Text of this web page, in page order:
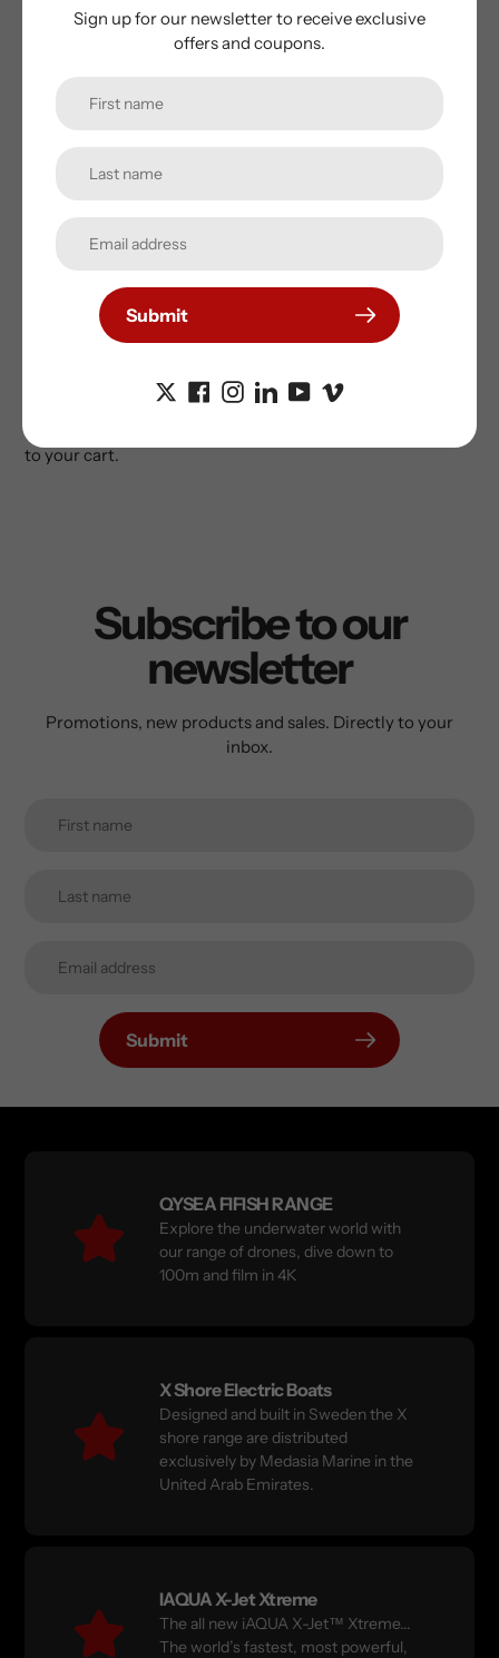
Pedal Assist and Thumb Throttle
Intelligent 220/250v Mains Charger
Frame - 5 years
Battery - 12 months
We have a selection of options for the Cooler Kub and for
safety reasons highly recommend you add mirrors, a bell
chosen to suit the Kub.
If you just want to add a second battery, click here to add it
to your cart.
Subscribe to our
newsletter
Promotions, new products and sales. Directly to your
inbox.
Submit
QYSEA FIFISH RANGE
Explore the underwater world with
our range of drones, dive down to
100m and film in 4K
X Shore Electric Boats
Designed and built in Sweden the X
shore range are distributed
exclusively by Medasia Marine in the
United Arab Emirates.
IAQUA X-Jet Xtreme
The all new iAQUA X-Jet™ Xtreme...
The world’s fastest, most powerful,
Sign up for our newsletter to receive exclusive
offers and coupons.
Submit